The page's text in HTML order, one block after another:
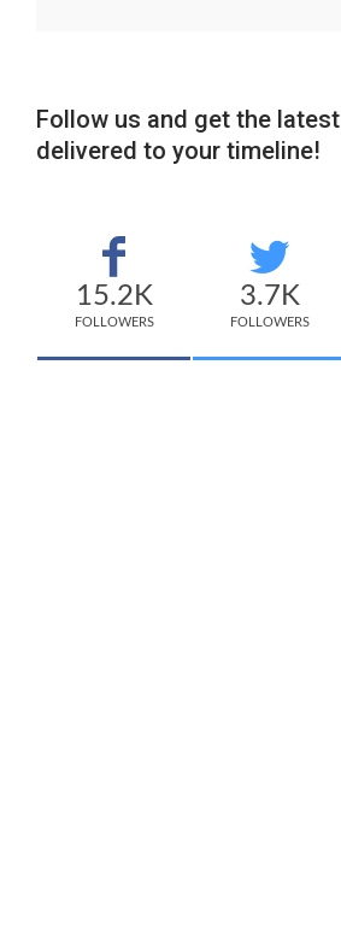
Follow us and get the
delivered to your timeline!
15.2K
FOLLOWERS
3.7K
FOLLOWERS